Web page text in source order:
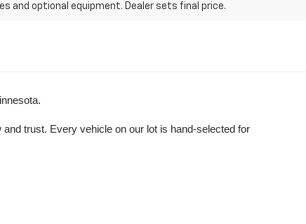
and optional equipment. Dealer sets final price.
trust. Every vehicle on our lot is hand-selected for